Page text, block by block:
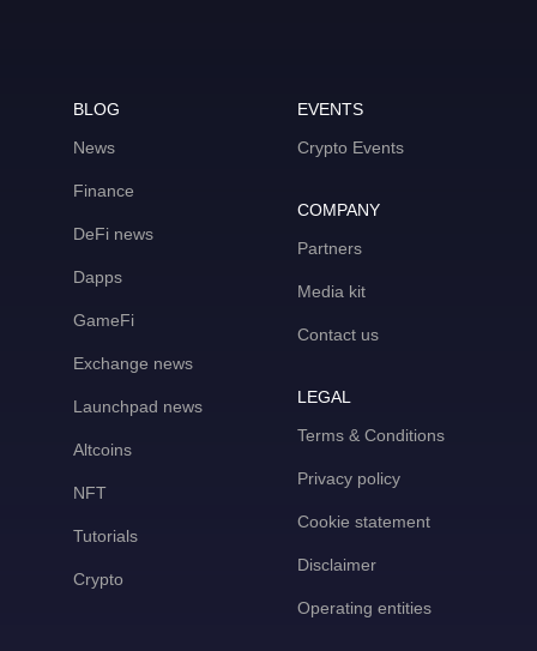
BLOG
News
Finance
DeFi news
Dapps
GameFi
Exchange news
Launchpad news
Altcoins
NFT
Tutorials
Crypto
EVENTS
Crypto Events
COMPANY
Partners
Media kit
Contact us
LEGAL
Terms & Conditions
Privacy policy
Cookie statement
Disclaimer
Operating entities